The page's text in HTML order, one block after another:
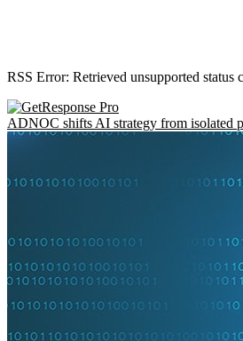
RSS Error: Retrieved unsupported status
ADNOC shifts AI strategy from isolated